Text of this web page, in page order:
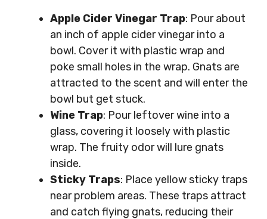
Apple Cider Vinegar Trap: Pour about
an inch of apple cider vinegar into a
bowl. Cover it with plastic wrap and
poke small holes in the wrap. Gnats are
attracted to the scent and will enter the
bowl but get stuck.
Wine Trap: Pour leftover wine into a
glass, covering it loosely with plastic
wrap. The fruity odor will lure gnats
inside.
Sticky Traps: Place yellow sticky traps
near problem areas. These traps attract
and catch flying gnats, reducing their